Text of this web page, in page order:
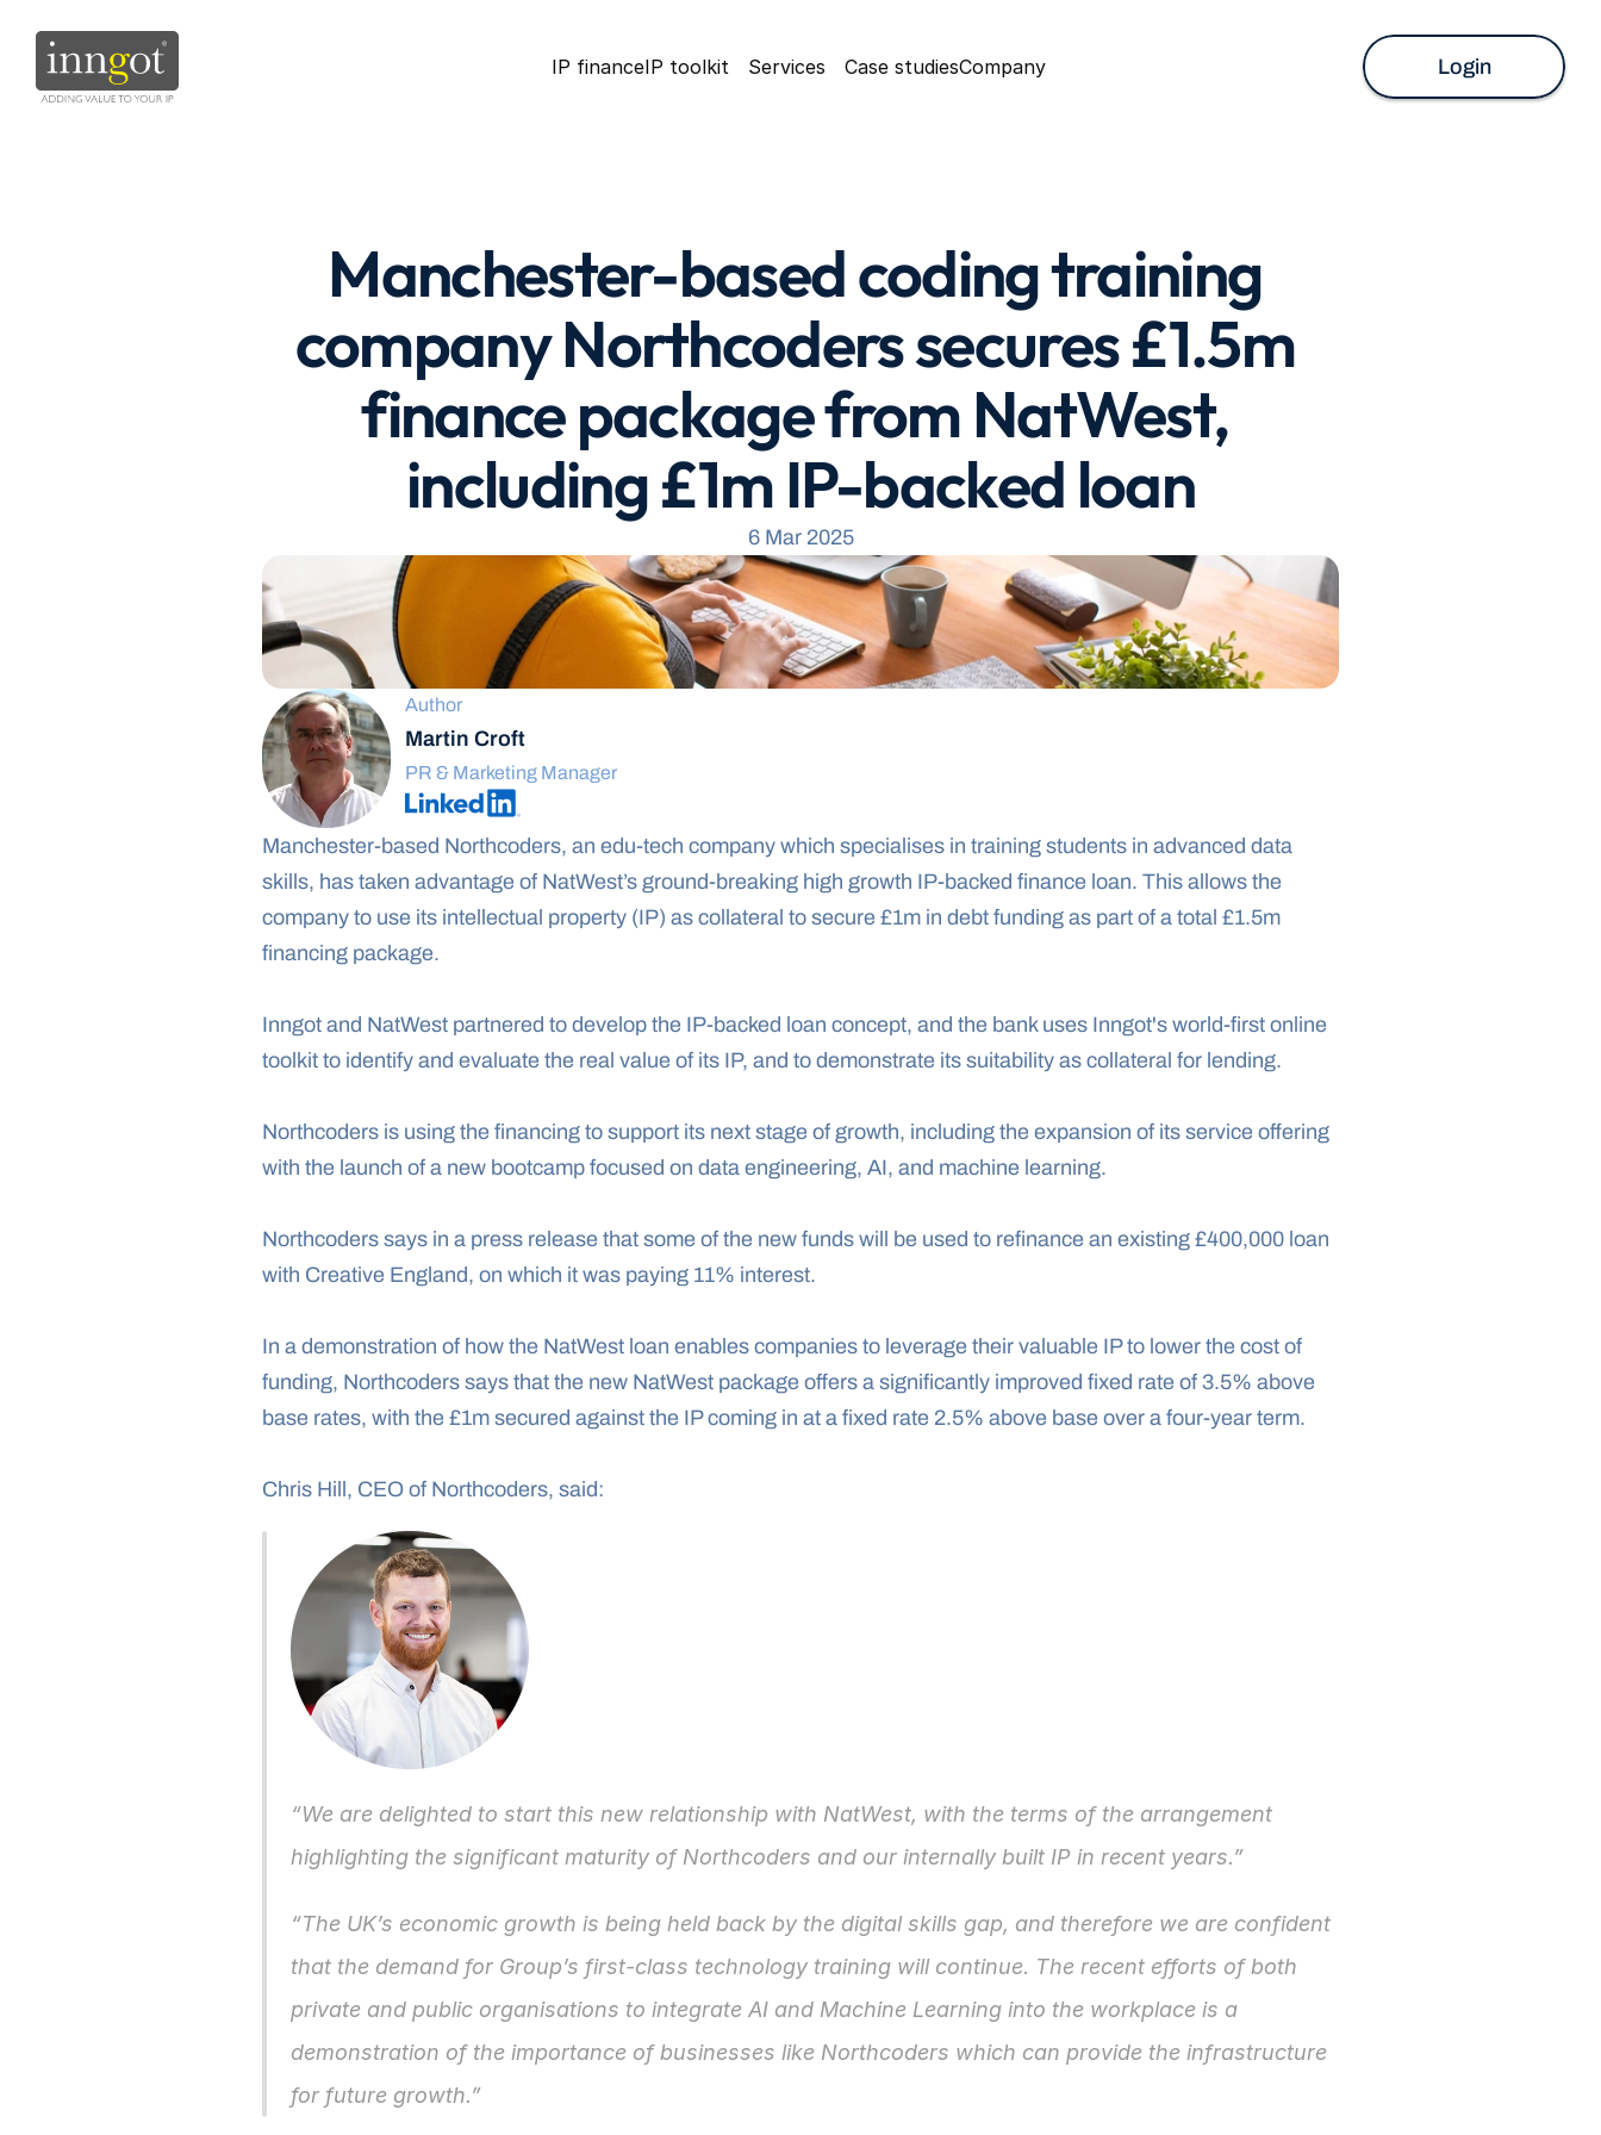
IP financeIP toolkit Services Case studiesCompany Login
Manchester-based coding training
company Northcoders secures £1.5m
finance package from NatWest,
including £1m IP-backed loan
6 Mar 2025
Author
Martin Croft
PR & Marketing Manager
Manchester-based Northcoders, an edu-tech company which specialises in training students in advanced data
skills, has taken advantage of NatWest’s ground-breaking high growth IP-backed finance loan. This allows the
company to use its intellectual property (IP) as collateral to secure £1m in debt funding as part of a total £1.5m
financing package.
Inngot and NatWest partnered to develop the IP-backed loan concept, and the bank uses Inngot's world-first online
toolkit to identify and evaluate the real value of its IP, and to demonstrate its suitability as collateral for lending.
Northcoders is using the financing to support its next stage of growth, including the expansion of its service offering
with the launch of a new bootcamp focused on data engineering, AI, and machine learning.
Northcoders says in a press release that some of the new funds will be used to refinance an existing £400,000 loan
with Creative England, on which it was paying 11% interest.
In a demonstration of how the NatWest loan enables companies to leverage their valuable IP to lower the cost of
funding, Northcoders says that the new NatWest package offers a significantly improved fixed rate of 3.5% above
base rates, with the £1m secured against the IP coming in at a fixed rate 2.5% above base over a four-year term.
Chris Hill, CEO of Northcoders, said:
“We are delighted to start this new relationship with NatWest, with the terms of the arrangement
highlighting the significant maturity of Northcoders and our internally built IP in recent years.”
“The UK’s economic growth is being held back by the digital skills gap, and therefore we are confident
that the demand for Group’s first-class technology training will continue. The recent efforts of both
private and public organisations to integrate AI and Machine Learning into the workplace is a
demonstration of the importance of businesses like Northcoders which can provide the infrastructure
for future growth.”